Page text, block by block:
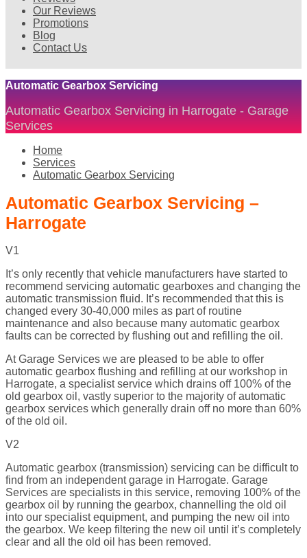
Our Reviews
Promotions
Blog
Contact Us
Automatic Gearbox Servicing
Automatic Gearbox Servicing in Harrogate - Garage
Services
Home
Services
Automatic Gearbox Servicing
Automatic Gearbox Servicing –
Harrogate
V1
It’s only recently that vehicle manufacturers have started to
recommend servicing automatic gearboxes and changing the
automatic transmission fluid. It’s recommended that this is
changed every 30-40,000 miles as part of routine
maintenance and also because many automatic gearbox
faults can be corrected by flushing out and refilling the oil.
At Garage Services we are pleased to be able to offer
automatic gearbox flushing and refilling at our workshop in
Harrogate, a specialist service which drains off 100% of the
old gearbox oil, vastly superior to the majority of automatic
gearbox services which generally drain off no more than 60%
of the old oil.
V2
Automatic gearbox (transmission) servicing can be difficult to
find from an independent garage in Harrogate. Garage
Services are specialists in this service, removing 100% of the
gearbox oil by running the gearbox, channelling the old oil
into our specialist equipment, and pumping the new oil into
the gearbox. We keep filtering the new oil until it’s completely
clear and all the old oil has been removed.